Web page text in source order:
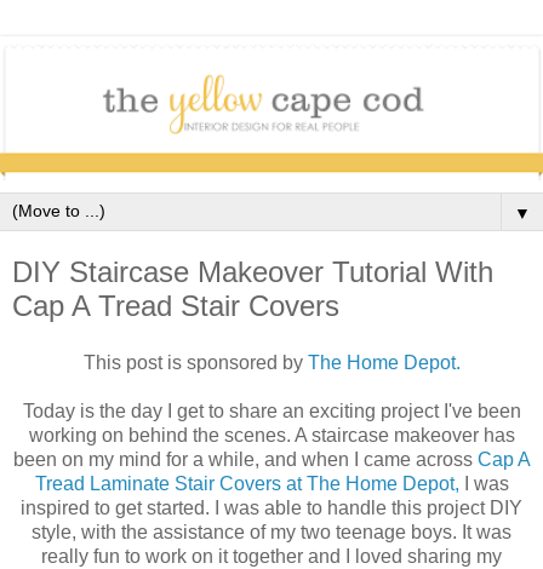
▼
DIY Staircase Makeover Tutorial With
Cap A Tread Stair Covers
This post is sponsored by The Home Depot.
Today is the day I get to share an exciting project I've been
working on behind the scenes. A staircase makeover has
been on my mind for a while, and when I came across Cap A
Tread Laminate Stair Covers at The Home Depot,
I was
inspired to get started. I was able to handle this project DIY
style, with the assistance of my two teenage boys. It was
really fun to work on it together and I loved sharing my